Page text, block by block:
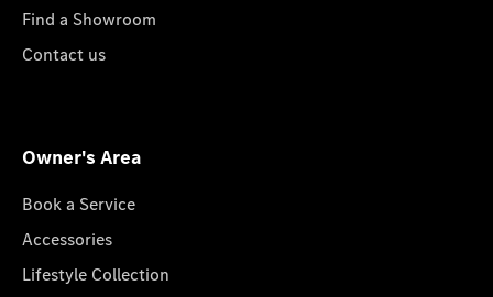
Find a Showroom
Contact us
Owner's Area
Book a Service
Accessories
Lifestyle Collection